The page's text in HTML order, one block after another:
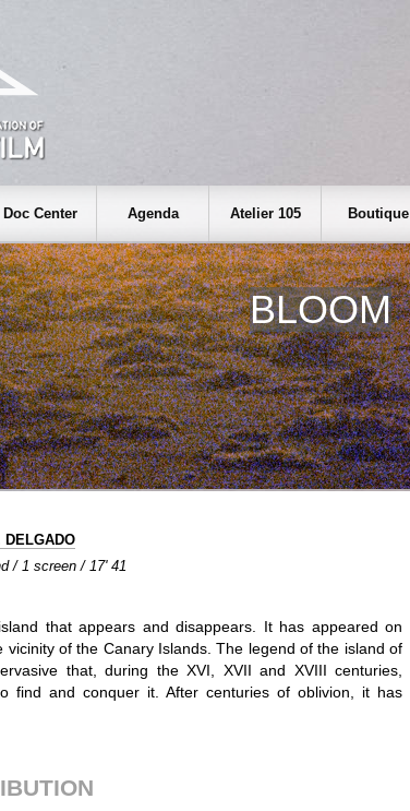
Doc Center Agenda Atelier 105 Boutique
BLOOM
/ 1 screen / 17' 41
that appears and disappears. It has appeared on
vicinity of the Canary Islands. The legend of the island of
that, during the XVI, XVII and XVIII centuries,
find and conquer it. After centuries of oblivion, it has